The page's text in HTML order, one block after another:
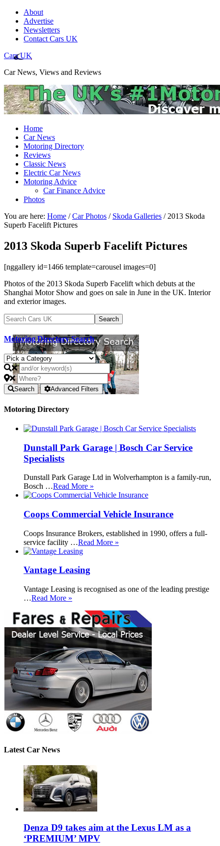
About
Advertise
Newsletters
Contact Cars UK
Cars UK
Car News, Views and Reviews
Home
Car News
Motoring Directory
Reviews
Classic News
Electric Car News
Motoring Advice
Car Finance Advice
Photos
You are here: Home / Car Photos / Skoda Galleries /2013 Skoda
Superb Facelift Pictures
2013 Skoda Superb Facelift Pictures
[nggallery id=1466 template=carousel images=0]
Photos of the 2013 Skoda Superb Facelift which debuts at the
Shanghai Motor Show and goes on sale in June in the UK. Interior
and exterior images.
Motoring Directory Search
Search Advanced Filters
Motoring Directory
Dunstall Park Garage | Bosch Car Service
Specialists
Dunstall Park Garage Ltd in Wolverhampton is a family-run,
Bosch …Read More »
Coops Commercial Vehicle Insurance
Coops Insurance Brokers, established in 1990, offers a full-
service facility …Read More »
Vantage Leasing
Vantage Leasing is recognised as one of the leading prestige
…Read More »
Latest Car News
Denza D9 takes aim at the Lexus LM as a
‘PREMIUM’ MPV